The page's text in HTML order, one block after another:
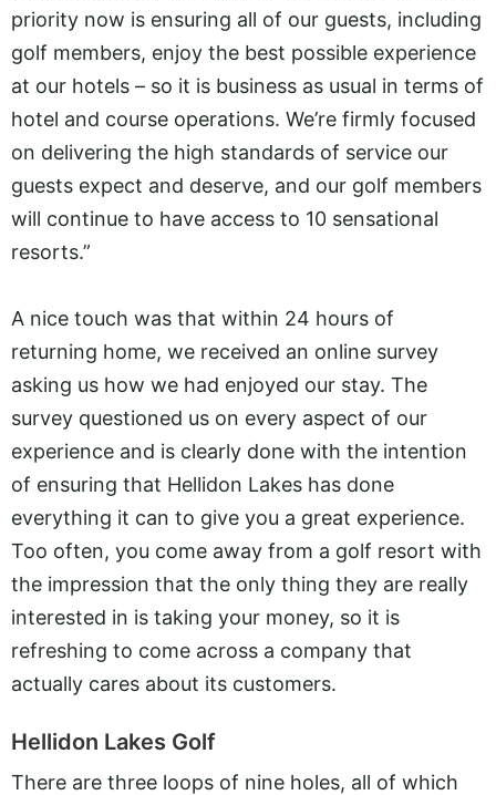
priority now is ensuring all of our guests, including
golf members, enjoy the best possible experience
at our hotels – so it is business as usual in terms of
hotel and course operations. We’re firmly focused
on delivering the high standards of service our
guests expect and deserve, and our golf members
will continue to have access to 10 sensational
resorts.”
A nice touch was that within 24 hours of
returning home, we received an online survey
asking us how we had enjoyed our stay. The
survey questioned us on every aspect of our
experience and is clearly done with the intention
of ensuring that Hellidon Lakes has done
everything it can to give you a great experience.
Too often, you come away from a golf resort with
the impression that the only thing they are really
interested in is taking your money, so it is
refreshing to come across a company that
actually cares about its customers.
Hellidon Lakes Golf
There are three loops of nine holes, all of which